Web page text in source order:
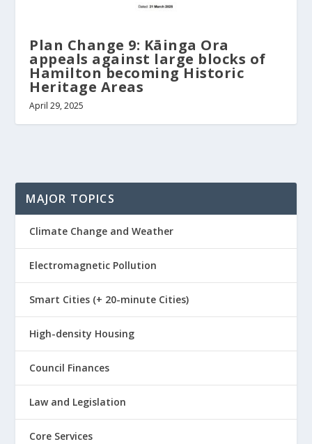
Plan Change 9: Kāinga Ora
appeals against large blocks of
Hamilton becoming Historic
Heritage Areas
April 29, 2025
MAJOR TOPICS
Climate Change and Weather
Electromagnetic Pollution
Smart Cities (+ 20-minute Cities)
High-density Housing
Council Finances
Law and Legislation
Core Services